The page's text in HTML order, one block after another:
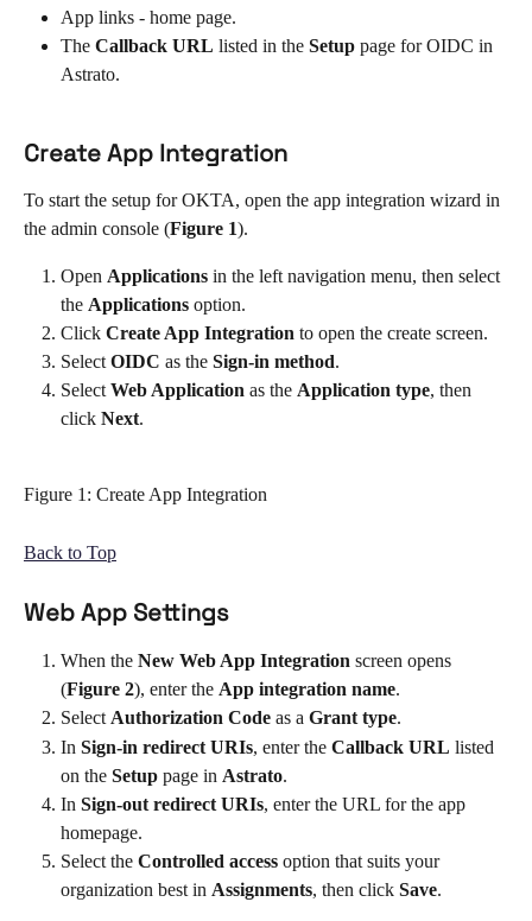
App links - home page.
The Callback URL listed in the Setup page for OIDC in
Astrato.
Create App Integration
To start the setup for OKTA, open the app integration wizard in
the admin console (Figure 1).
Open Applications in the left navigation menu, then select
the Applications option.
Click Create App Integration to open the create screen.
Select OIDC as the Sign-in method.
Select Web Application as the Application type, then
click Next.
Figure 1: Create App Integration
Back to Top
Web App Settings
When the New Web App Integration screen opens
(Figure 2), enter the App integration name.
Select Authorization Code as a Grant type.
In Sign-in redirect URIs, enter the Callback URL listed
on the Setup page in Astrato.
In Sign-out redirect URIs, enter the URL for the app
homepage.
Select the Controlled access option that suits your
organization best in Assignments, then click Save.